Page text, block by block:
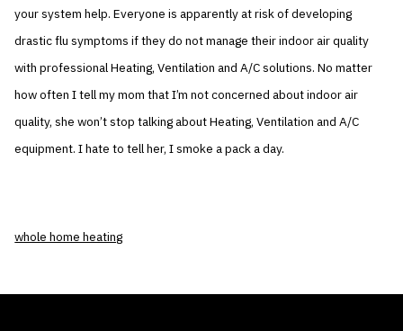
your system help. Everyone is apparently at risk of developing
drastic flu symptoms if they do not manage their indoor air quality
with professional Heating, Ventilation and A/C solutions. No matter
how often I tell my mom that I’m not concerned about indoor air
quality, she won’t stop talking about Heating, Ventilation and A/C
equipment. I hate to tell her, I smoke a pack a day.
whole home heating